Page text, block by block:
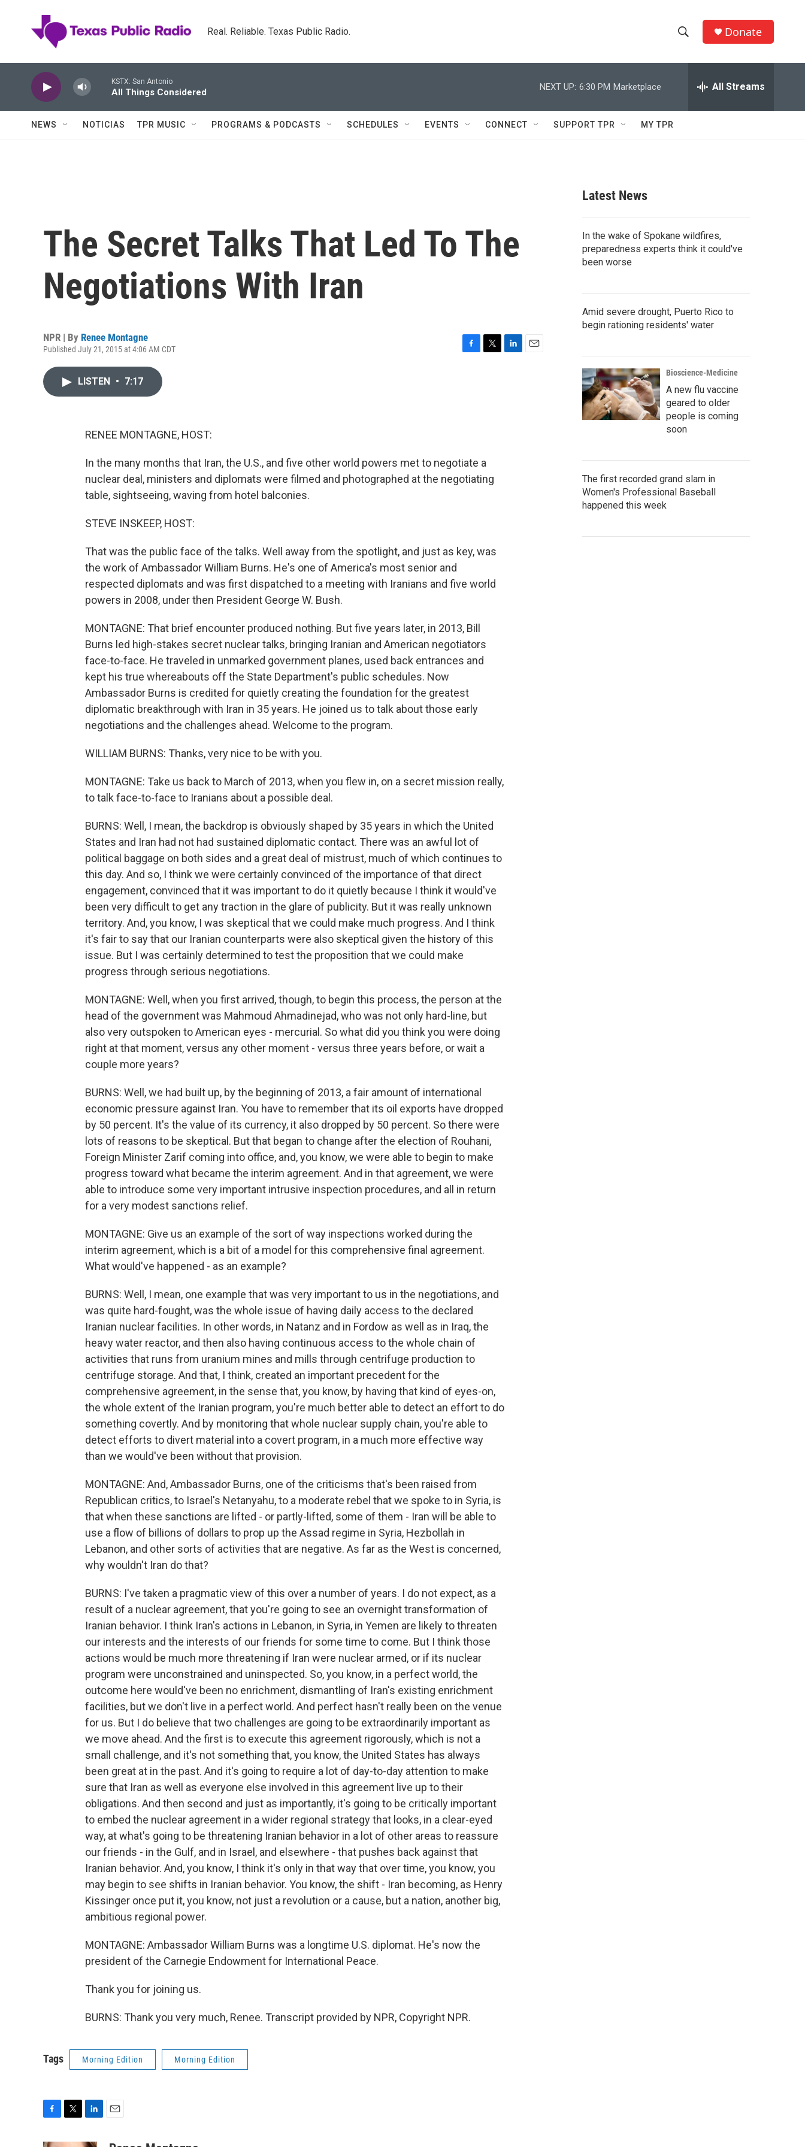
Real. Reliable. Texas Public Radio.
h
w
c
e
h
Q
Donate
KSTX: San Antonio
All Things Considered
NEXT UP: 6:30 PM Marketplace All Streams
NEWS NOTICIAS TPR MUSIC PROGRAMS & PODCASTS SCHEDULES EVENTS CONNECT SUPPORT TPR MY TPR
The Secret Talks That Led To The
Negotiations With Iran
NPR | By Renee Montagne
Published July 21, 2015 at 4:06 AM CDT
LISTEN • 7:17
RENEE MONTAGNE, HOST:
In the many months that Iran, the U.S., and five other world powers met to negotiate a
nuclear deal, ministers and diplomats were filmed and photographed at the negotiating
table, sightseeing, waving from hotel balconies.
STEVE INSKEEP, HOST:
That was the public face of the talks. Well away from the spotlight, and just as key, was
the work of Ambassador William Burns. He's one of America's most senior and
respected diplomats and was first dispatched to a meeting with Iranians and five world
powers in 2008, under then President George W. Bush.
MONTAGNE: That brief encounter produced nothing. But five years later, in 2013, Bill
Burns led high-stakes secret nuclear talks, bringing Iranian and American negotiators
face-to-face. He traveled in unmarked government planes, used back entrances and
kept his true whereabouts off the State Department's public schedules. Now
Ambassador Burns is credited for quietly creating the foundation for the greatest
diplomatic breakthrough with Iran in 35 years. He joined us to talk about those early
negotiations and the challenges ahead. Welcome to the program.
WILLIAM BURNS: Thanks, very nice to be with you.
MONTAGNE: Take us back to March of 2013, when you flew in, on a secret mission really,
to talk face-to-face to Iranians about a possible deal.
BURNS: Well, I mean, the backdrop is obviously shaped by 35 years in which the United
States and Iran had not had sustained diplomatic contact. There was an awful lot of
political baggage on both sides and a great deal of mistrust, much of which continues to
this day. And so, I think we were certainly convinced of the importance of that direct
engagement, convinced that it was important to do it quietly because I think it would've
been very difficult to get any traction in the glare of publicity. But it was really unknown
territory. And, you know, I was skeptical that we could make much progress. And I think
it's fair to say that our Iranian counterparts were also skeptical given the history of this
issue. But I was certainly determined to test the proposition that we could make
progress through serious negotiations.
MONTAGNE: Well, when you first arrived, though, to begin this process, the person at the
head of the government was Mahmoud Ahmadinejad, who was not only hard-line, but
also very outspoken to American eyes - mercurial. So what did you think you were doing
right at that moment, versus any other moment - versus three years before, or wait a
couple more years?
BURNS: Well, we had built up, by the beginning of 2013, a fair amount of international
economic pressure against Iran. You have to remember that its oil exports have dropped
by 50 percent. It's the value of its currency, it also dropped by 50 percent. So there were
lots of reasons to be skeptical. But that began to change after the election of Rouhani,
Foreign Minister Zarif coming into office, and, you know, we were able to begin to make
progress toward what became the interim agreement. And in that agreement, we were
able to introduce some very important intrusive inspection procedures, and all in return
for a very modest sanctions relief.
MONTAGNE: Give us an example of the sort of way inspections worked during the
interim agreement, which is a bit of a model for this comprehensive final agreement.
What would've happened - as an example?
BURNS: Well, I mean, one example that was very important to us in the negotiations, and
was quite hard-fought, was the whole issue of having daily access to the declared
Iranian nuclear facilities. In other words, in Natanz and in Fordow as well as in Iraq, the
heavy water reactor, and then also having continuous access to the whole chain of
activities that runs from uranium mines and mills through centrifuge production to
centrifuge storage. And that, I think, created an important precedent for the
comprehensive agreement, in the sense that, you know, by having that kind of eyes-on,
the whole extent of the Iranian program, you're much better able to detect an effort to do
something covertly. And by monitoring that whole nuclear supply chain, you're able to
detect efforts to divert material into a covert program, in a much more effective way
than we would've been without that provision.
MONTAGNE: And, Ambassador Burns, one of the criticisms that's been raised from
Republican critics, to Israel's Netanyahu, to a moderate rebel that we spoke to in Syria, is
that when these sanctions are lifted - or partly-lifted, some of them - Iran will be able to
use a flow of billions of dollars to prop up the Assad regime in Syria, Hezbollah in
Lebanon, and other sorts of activities that are negative. As far as the West is concerned,
why wouldn't Iran do that?
BURNS: I've taken a pragmatic view of this over a number of years. I do not expect, as a
result of a nuclear agreement, that you're going to see an overnight transformation of
Iranian behavior. I think Iran's actions in Lebanon, in Syria, in Yemen are likely to threaten
our interests and the interests of our friends for some time to come. But I think those
actions would be much more threatening if Iran were nuclear armed, or if its nuclear
program were unconstrained and uninspected. So, you know, in a perfect world, the
outcome here would've been no enrichment, dismantling of Iran's existing enrichment
facilities, but we don't live in a perfect world. And perfect hasn't really been on the venue
for us. But I do believe that two challenges are going to be extraordinarily important as
we move ahead. And the first is to execute this agreement rigorously, which is not a
small challenge, and it's not something that, you know, the United States has always
been great at in the past. And it's going to require a lot of day-to-day attention to make
sure that Iran as well as everyone else involved in this agreement live up to their
obligations. And then second and just as importantly, it's going to be critically important
to embed the nuclear agreement in a wider regional strategy that looks, in a clear-eyed
way, at what's going to be threatening Iranian behavior in a lot of other areas to reassure
our friends - in the Gulf, and in Israel, and elsewhere - that pushes back against that
Iranian behavior. And, you know, I think it's only in that way that over time, you know, you
may begin to see shifts in Iranian behavior. You know, the shift - Iran becoming, as Henry
Kissinger once put it, you know, not just a revolution or a cause, but a nation, another big,
ambitious regional power.
MONTAGNE: Ambassador William Burns was a longtime U.S. diplomat. He's now the
president of the Carnegie Endowment for International Peace.
Thank you for joining us.
BURNS: Thank you very much, Renee. Transcript provided by NPR, Copyright NPR.
Tags Morning Edition Morning Edition
Latest News
In the wake of Spokane wildfires,
preparedness experts think it could've
been worse
Amid severe drought, Puerto Rico to
begin rationing residents' water
Bioscience-Medicine
A new flu vaccine
geared to older
people is coming
soon
The first recorded grand slam in
Women's Professional Baseball
happened this week